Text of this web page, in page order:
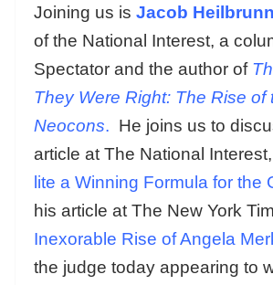
Joining us is Jacob Heilbrunn
of the National Interest, a
Spectator and the author of
They Were Right: The Rise of
Neocons. He joins us to
article at The National Interest,
lite a Winning Formula for the
his article at The New York
Inexorable Rise of Angela
the judge today appearing to